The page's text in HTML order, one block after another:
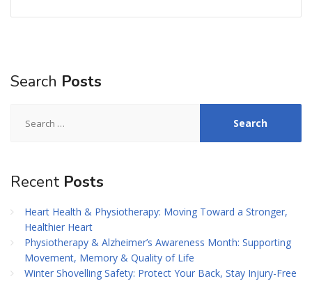
Search Posts
for:
Recent Posts
Heart Health & Physiotherapy: Moving Toward a Stronger,
Healthier Heart
Physiotherapy & Alzheimer’s Awareness Month: Supporting
Movement, Memory & Quality of Life
Winter Shovelling Safety: Protect Your Back, Stay Injury-Free